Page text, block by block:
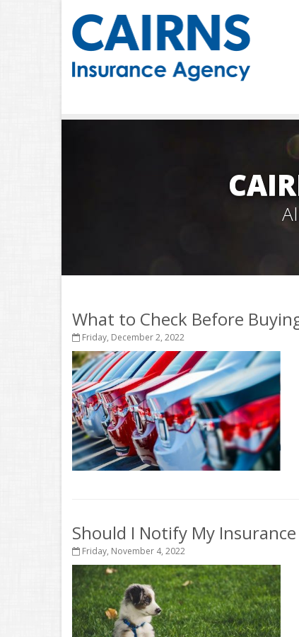
What to Check Before
Friday, December 2, 2022
Should I Notify My
Friday, November 4, 2022